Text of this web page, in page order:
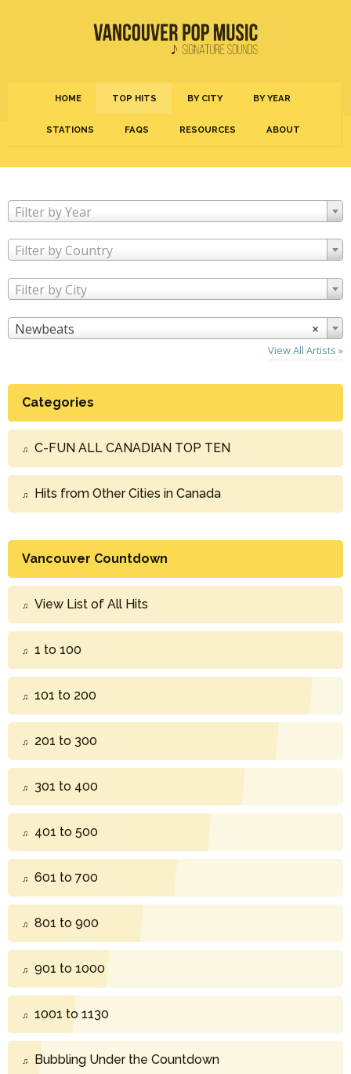
HOME TOP HITS BY CITY BY YEAR
STATIONS FAQS RESOURCES ABOUT
Filter by Year
Filter by Country
Filter by City
×
Newbeats
View All Artists »
Categories
C-FUN ALL CANADIAN TOP TEN
Hits from Other Cities in Canada
Vancouver Countdown
View List of All Hits
1 to 100
101 to 200
201 to 300
301 to 400
401 to 500
601 to 700
801 to 900
901 to 1000
1001 to 1130
Bubbling Under the Countdown